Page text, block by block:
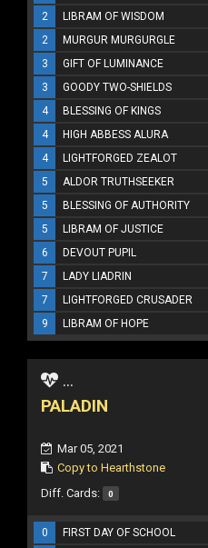
2
LIBRAM OF WISDOM
2
MURGUR MURGURGLE
3
GIFT OF LUMINANCE
3
GOODY TWO-SHIELDS
4
BLESSING OF KINGS
4
HIGH ABBESS ALURA
4
LIGHTFORGED ZEALOT
5
ALDOR TRUTHSEEKER
5
BLESSING OF AUTHORITY
5
LIBRAM OF JUSTICE
6
DEVOUT PUPIL
7
LADY LIADRIN
7
LIGHTFORGED CRUSADER
9
LIBRAM OF HOPE
...
PALADIN
Mar 05, 2021
Copy to Hearthstone
Diff. Cards: 0
0 FIRST DAY OF SCHOOL